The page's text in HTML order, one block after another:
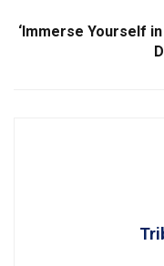
‘Immerse Yourself